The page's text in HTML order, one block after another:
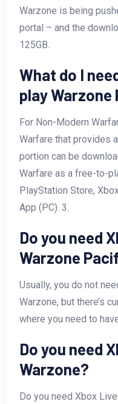
Warzone is being
portal – and the
125GB.
What do I
play Warzone
For Non-Modern
Warfare that provides
portion can be
Warfare as a free-to-
PlayStation Store,
App (PC). 3.
Do you need
Warzone
Usually, you do not
Warzone, but there’s
where you need to
Do you need
Warzone?
Do you need Xbox